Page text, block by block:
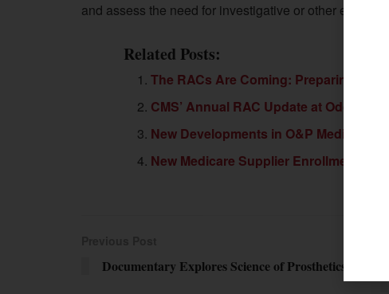
and assess the need for investigative or other
Related Posts:
The RACs Are Coming: Preparing for
CMS’ Annual RAC Update at Odds
New Developments in O&P Medicare
New Medicare Supplier Enrollment
Documentary Explores Science of Prosthetics